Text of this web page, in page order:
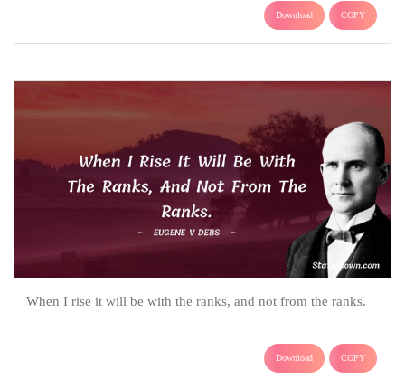
Download COPY
When I rise it will be with the ranks, and not from the ranks.
Download COPY